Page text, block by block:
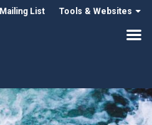
Mailing List Tools & Websites